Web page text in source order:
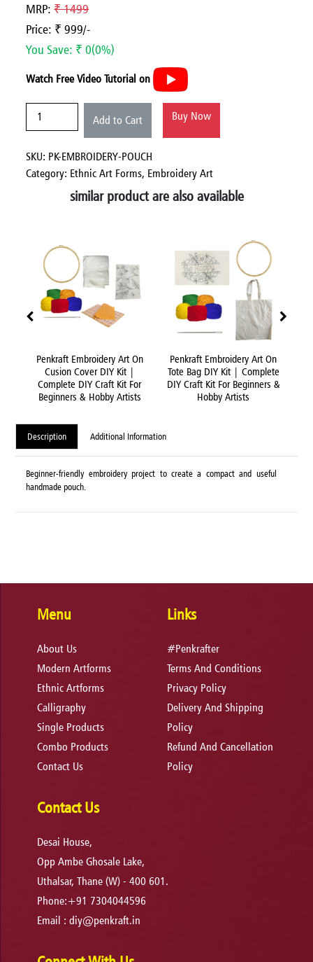
MRP:₹ 1499
Price: ₹ 999/-
You Save: ₹ 0(0%)
Watch Free Video Tutorial on
Add to Cart Buy Now
SKU: PK-EMBROIDERY-POUCH
Category: Ethnic Art Forms, Embroidery Art
similar product are also available
Penkraft Embroidery Art On
Cusion Cover DIY Kit |
Complete DIY Craft Kit For
Beginners & Hobby Artists
Penkraft Embroidery Art On
Tote Bag DIY Kit | Complete
DIY Craft Kit For Beginners &
Hobby Artists
Description Additional Information
Beginner-friendly embroidery project to create a compact and useful
handmade pouch.
Menu
About Us
Modern Artforms
Ethnic Artforms
Calligraphy
Single Products
Combo Products
Contact Us
Links
#Penkrafter
Terms And Conditions
Privacy Policy
Delivery And Shipping
Policy
Refund And Cancellation
Policy
Contact Us
Desai House,
Opp Ambe Ghosale Lake,
Uthalsar, Thane (W) - 400 601.
Phone:+91 7304044596
Email :diy@penkraft.in